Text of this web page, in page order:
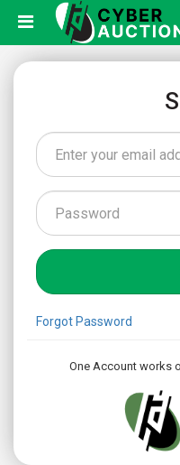
Forgot Password
One Account works